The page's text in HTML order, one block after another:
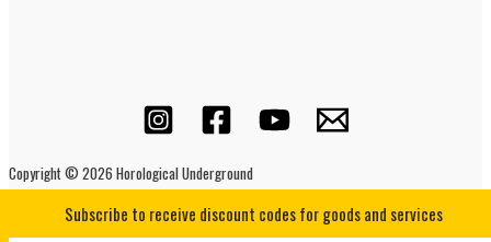
Copyright © 2026 Horological Underground
Subscribe to receive discount codes for goods and services